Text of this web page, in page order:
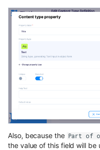
Also, because the Part of
the value of this field will